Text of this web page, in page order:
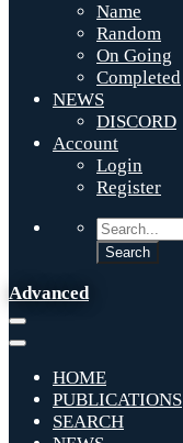
Name
Random
On Going
Completed
NEWS
DISCORD
Account
Login
Register
Advanced
HOME
PUBLICATIONS
SEARCH